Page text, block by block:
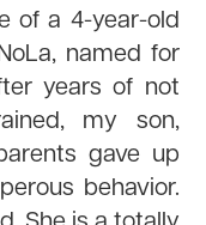
of a 4-year-old
named for
years of not
my son,
gave up
behavior.